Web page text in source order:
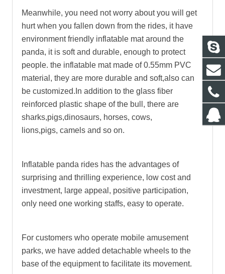
Meanwhile, you need not worry about you will get
hurt when you fallen down from the rides, it have
environment friendly inflatable mat around the
panda, it is soft and durable, enough to protect
people. the inflatable mat made of 0.55mm PVC
material, they are more durable and soft,also can
be customized.In addition to the glass fiber
reinforced plastic shape of the bull, there are
sharks,pigs,dinosaurs, horses, cows,
lions,pigs, camels and so on.
Inflatable panda rides has the advantages of
surprising and thrilling experience, low cost and
investment, large appeal, positive participation,
only need one working staffs, easy to operate.
For customers who operate mobile amusement
parks, we have added detachable wheels to the
base of the equipment to facilitate its movement.